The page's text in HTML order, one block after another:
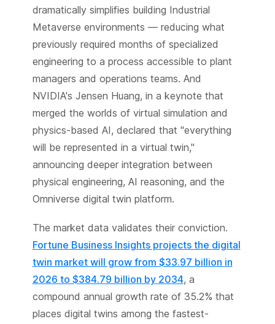
dramatically simplifies building Industrial
Metaverse environments — reducing what
previously required months of specialized
engineering to a process accessible to plant
managers and operations teams. And
NVIDIA's Jensen Huang, in a keynote that
merged the worlds of virtual simulation and
physics-based AI, declared that "everything
will be represented in a virtual twin,"
announcing deeper integration between
physical engineering, AI reasoning, and the
Omniverse digital twin platform.
The market data validates their conviction.
Fortune Business Insights projects the digital
twin market will grow from $33.97 billion in
2026 to $384.79 billion by 2034, a
compound annual growth rate of 35.2% that
places digital twins among the fastest-